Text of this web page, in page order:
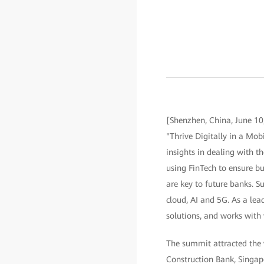
[Shenzhen, China, June
"Thrive Digitally in a
insights in dealing with
using FinTech to ensure
are key to future banks.
cloud, AI and 5G. As a
solutions, and works
The summit attracted the
Construction Bank,